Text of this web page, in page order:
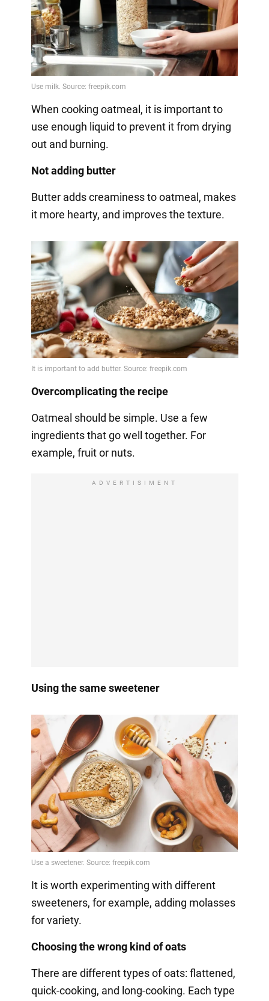
When cooking oatmeal, it is important to
use enough liquid to prevent it from drying
out and burning.
Not adding butter
Butter adds creaminess to oatmeal, makes
it more hearty, and improves the texture.
Overcomplicating the recipe
Oatmeal should be simple. Use a few
ingredients that go well together. For
example, fruit or nuts.
ADVERTISIMENT
Using the same sweetener
It is worth experimenting with different
sweeteners, for example, adding molasses
for variety.
Choosing the wrong kind of oats
There are different types of oats: flattened,
quick-cooking, and long-cooking. Each type